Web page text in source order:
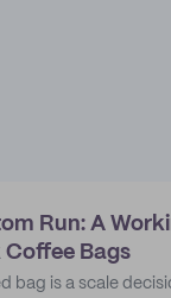
Run: A
Bags
bag is a scale